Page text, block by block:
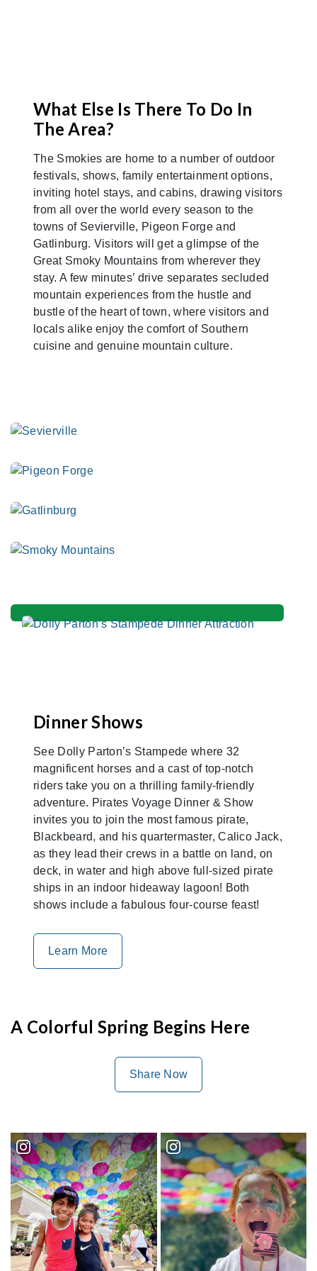
What Else Is There To Do In
The Area?
The Smokies are home to a number of outdoor
festivals, shows, family entertainment options,
inviting hotel stays, and cabins, drawing visitors
from all over the world every season to the
towns of Sevierville, Pigeon Forge and
Gatlinburg. Visitors will get a glimpse of the
Great Smoky Mountains from wherever they
stay. A few minutes’ drive separates secluded
mountain experiences from the hustle and
bustle of the heart of town, where visitors and
locals alike enjoy the comfort of Southern
cuisine and genuine mountain culture.
Dinner Shows
See Dolly Parton’s Stampede where 32
magnificent horses and a cast of top-notch
riders take you on a thrilling family-friendly
adventure. Pirates Voyage Dinner & Show
invites you to join the most famous pirate,
Blackbeard, and his quartermaster, Calico Jack,
as they lead their crews in a battle on land, on
deck, in water and high above full-sized pirate
ships in an indoor hideaway lagoon! Both
shows include a fabulous four-course feast!
Learn More
A Colorful Spring Begins Here
Share Now